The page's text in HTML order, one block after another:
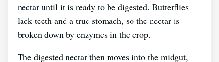
nectar until it is ready to be digested. Butterflies
lack teeth and a true stomach, so the nectar is
broken down by enzymes in the crop.
The digested nectar then moves into the midgut,